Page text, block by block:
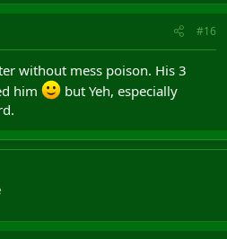
#16
without mess poison. His 3
him
but Yeh, especially